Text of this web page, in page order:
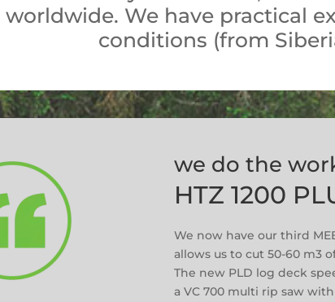
worldwide. We have practical
conditions (from
we do the
HTZ 1200
We now have our third
allows us to cut 50-60 m3
The new PLD log deck
a VC 700 multi rip saw